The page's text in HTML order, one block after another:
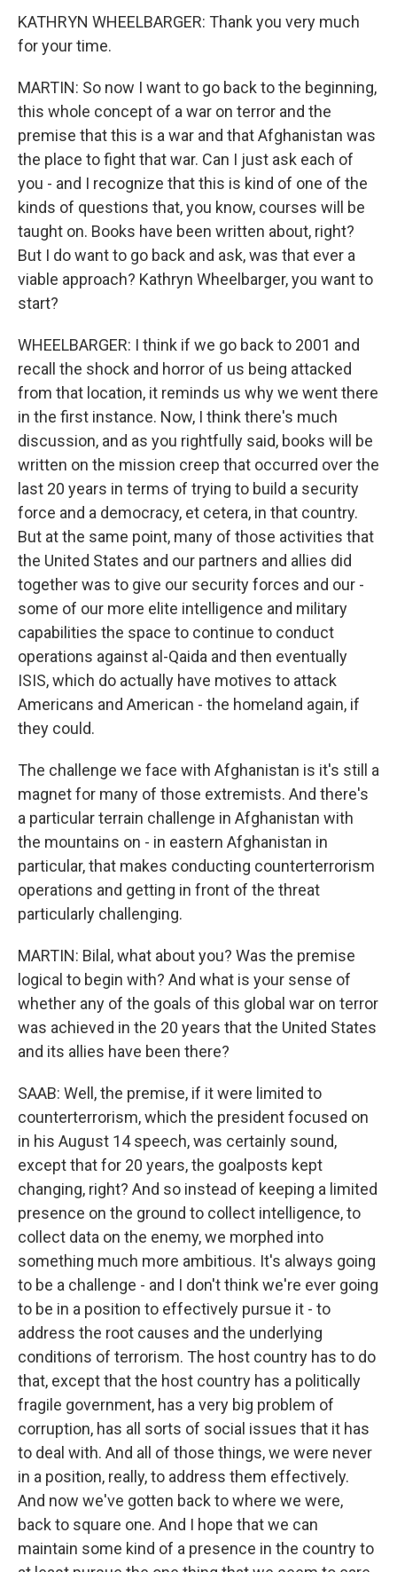
KATHRYN WHEELBARGER: Thank you very much
for your time.
MARTIN: So now I want to go back to the beginning,
this whole concept of a war on terror and the
premise that this is a war and that Afghanistan was
the place to fight that war. Can I just ask each of
you - and I recognize that this is kind of one of the
kinds of questions that, you know, courses will be
taught on. Books have been written about, right?
But I do want to go back and ask, was that ever a
viable approach? Kathryn Wheelbarger, you want to
start?
WHEELBARGER: I think if we go back to 2001 and
recall the shock and horror of us being attacked
from that location, it reminds us why we went there
in the first instance. Now, I think there's much
discussion, and as you rightfully said, books will be
written on the mission creep that occurred over the
last 20 years in terms of trying to build a security
force and a democracy, et cetera, in that country.
But at the same point, many of those activities that
the United States and our partners and allies did
together was to give our security forces and our -
some of our more elite intelligence and military
capabilities the space to continue to conduct
operations against al-Qaida and then eventually
ISIS, which do actually have motives to attack
Americans and American - the homeland again, if
they could.
The challenge we face with Afghanistan is it's still a
magnet for many of those extremists. And there's
a particular terrain challenge in Afghanistan with
the mountains on - in eastern Afghanistan in
particular, that makes conducting counterterrorism
operations and getting in front of the threat
particularly challenging.
MARTIN: Bilal, what about you? Was the premise
logical to begin with? And what is your sense of
whether any of the goals of this global war on terror
was achieved in the 20 years that the United States
and its allies have been there?
SAAB: Well, the premise, if it were limited to
counterterrorism, which the president focused on
in his August 14 speech, was certainly sound,
except that for 20 years, the goalposts kept
changing, right? And so instead of keeping a limited
presence on the ground to collect intelligence, to
collect data on the enemy, we morphed into
something much more ambitious. It's always going
to be a challenge - and I don't think we're ever going
to be in a position to effectively pursue it - to
address the root causes and the underlying
conditions of terrorism. The host country has to do
that, except that the host country has a politically
fragile government, has a very big problem of
corruption, has all sorts of social issues that it has
to deal with. And all of those things, we were never
in a position, really, to address them effectively.
And now we've gotten back to where we were,
back to square one. And I hope that we can
maintain some kind of a presence in the country to